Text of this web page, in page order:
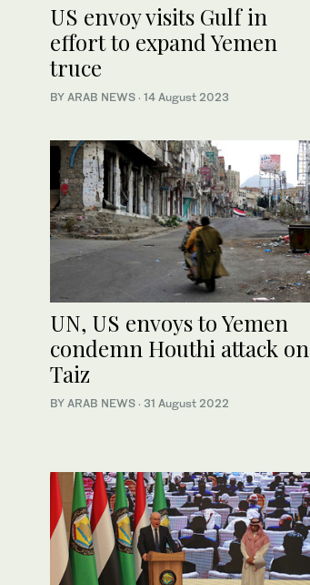
US envoy visits Gulf in
effort to expand Yemen
truce
BY ARAB NEWS · 14 August 2023
UN, US envoys to Yemen
condemn Houthi attack on
Taiz
BY ARAB NEWS · 31 August 2022